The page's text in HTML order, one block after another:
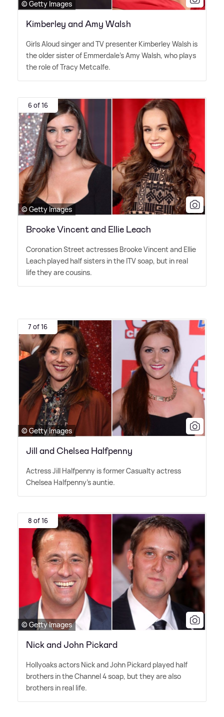
© Getty Images
Kimberley and Amy Walsh
Girls Aloud singer and TV presenter Kimberley Walsh is
the older sister of Emmerdale's Amy Walsh, who plays
the role of Tracy Metcalfe.
6 of 16
© Getty Images
Brooke Vincent and Ellie Leach
Coronation Street actresses Brooke Vincent and Ellie
Leach played half sisters in the ITV soap, but in real
life they are cousins.
7 of 16
© Getty Images
Jill and Chelsea Halfpenny
Actress Jill Halfpenny is former Casualty actress
Chelsea Halfpenny's auntie.
8 of 16
© Getty Images
Nick and John Pickard
Hollyoaks actors Nick and John Pickard played half
brothers in the Channel 4 soap, but they are also
brothers in real life.